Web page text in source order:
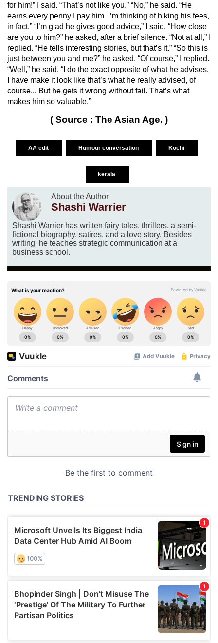
for him!” I said. “That’s not like you.” “No,” he said. “He
earns every penny I pay him. I’m thinking of hiking his fees,
in fact.” “I’m glad he gives good advice,” I said. “How close
are you to him?” he asked, after a brief silence. “Not at all,” I
replied. “He tells interesting stories, but that’s it.” “So this is
just between you and me?” he asked. “Of course,” I replied.
“Well,” he said. “I do the exact opposite of what he advises.
I have make it look like that’s what he really advised, of
course... But he gets it wrong without fail. That’s what
makes him so valuable.”
( Source : The Asian Age. )
AA edit Humour conversation Kochi
kerala
About the Author
Shashi Warrier
Shashi Warrier has written fairy tales, thrillers, a semi-
fictional biography, satires, and a love story. Besides
writing, he teaches strategic communication at a
business school.